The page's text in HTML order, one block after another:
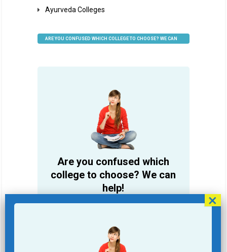
Ayurveda Colleges
ARE YOU CONFUSED WHICH COLLEGE TO CHOOSE? WE CAN
Are you confused which
college to choose? We can
help!